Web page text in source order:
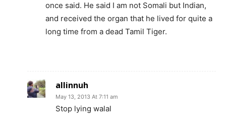
once said. He said I am not Somali but Indian,
and received the organ that he lived for quite a
long time from a dead Tamil Tiger.
allinnuh
May 13, 2013 At 7:11 am
Stop lying walal